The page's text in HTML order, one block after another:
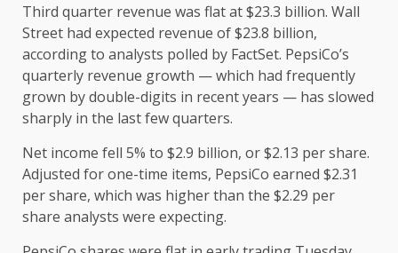
Third quarter revenue was flat at $23.3 billion. Wall
Street had expected revenue of $23.8 billion,
according to analysts polled by FactSet. PepsiCo’s
quarterly revenue growth — which had frequently
grown by double-digits in recent years — has slowed
sharply in the last few quarters.
Net income fell 5% to $2.9 billion, or $2.13 per share.
Adjusted for one-time items, PepsiCo earned $2.31
per share, which was higher than the $2.29 per
share analysts were expecting.